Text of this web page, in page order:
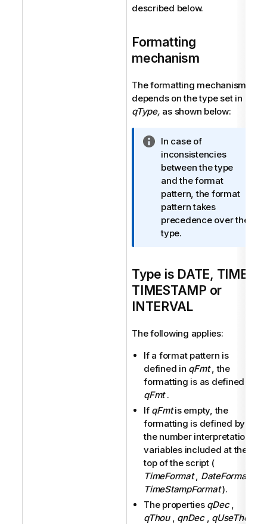
described below.
Formatting
mechanism
The formatting mechanism
depends on the type set in
qType, as shown below:
I
n
f
o
r
m
a
t
n
n
o
t
In case of
inconsistencies
between the type
and the format
pattern, the format
pattern takes
precedence over the
type.
Type is DATE, TIME,
TIMESTAMP or
INTERVAL
The following applies:
If a format pattern is
defined in qFmt, the
formatting is as defined in
qFmt.
If qFmtis empty, the
formatting is defined by
the number interpretation
variables included at the
top of the script (
TimeFormat, DateFormat
TimeStampFormat).
The properties qDec,
qThou, qnDec, qUseThou